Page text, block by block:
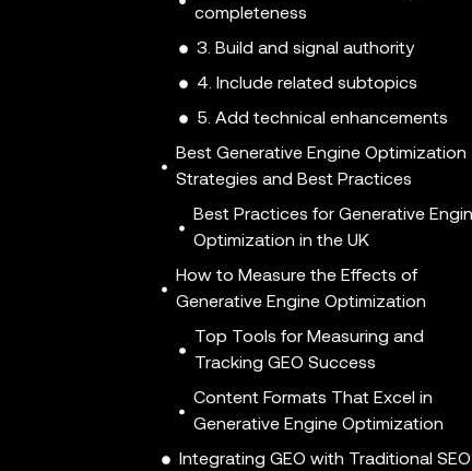
completeness
3. Build and signal authority
4. Include related subtopics
5. Add technical enhancements
Best Generative Engine Optimization
Strategies and Best Practices
Best Practices for Generative
Optimization in the UK
How to Measure the Effects of
Generative Engine Optimization
Top Tools for Measuring and
Tracking GEO Success
Content Formats That Excel in
Generative Engine Optimization
Integrating GEO with Traditional SEO